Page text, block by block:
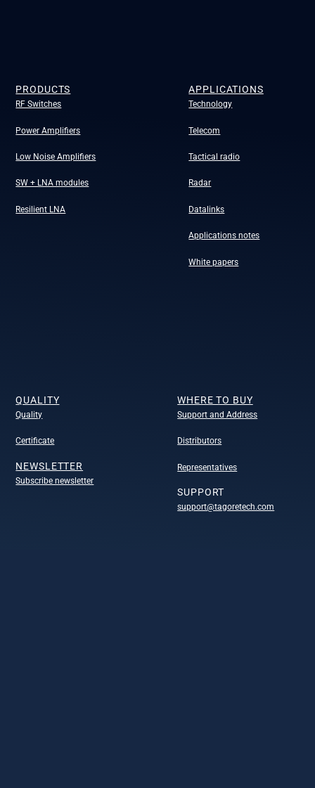
PRODUCTS
RF Switches
Power Amplifiers
Low Noise Amplifiers
SW + LNA modules
Resilient LNA
APPLICATIONS
Technology
Telecom
Tactical radio
Radar
Datalinks
Applications notes
White papers
QUALITY
Quality
Certificate
NEWSLETTER
Subscribe newsletter
WHERE TO BUY
Support and Address
Distributors
Representatives
SUPPORT
support@tagoretech.com